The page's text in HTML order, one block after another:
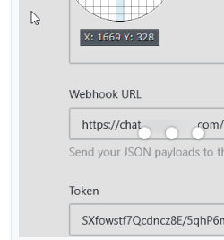
@privsecsaid in
Do I need anything in
No. At least, I've not